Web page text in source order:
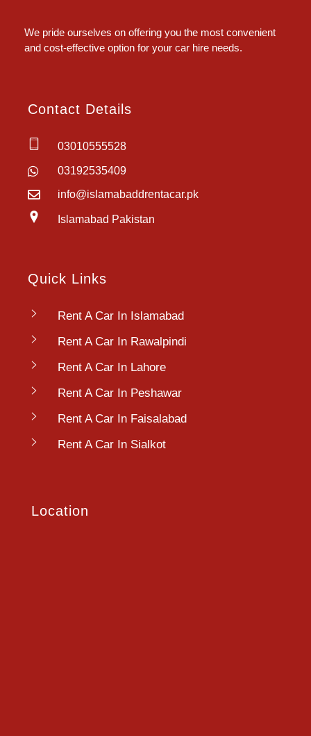
We pride ourselves on offering you the most convenient
and cost-effective option for your car hire needs.
Contact Details
03010555528
03192535409
info@islamabaddrentacar.pk
Islamabad Pakistan
Quick Links
Rent A Car In Islamabad
Rent A Car In Rawalpindi
Rent A Car In Lahore
Rent A Car In Peshawar
Rent A Car In Faisalabad
Rent A Car In Sialkot
Location